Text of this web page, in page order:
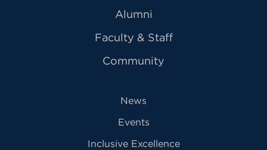
Alumni
Faculty & Staff
Community
News
Events
Inclusive Excellence